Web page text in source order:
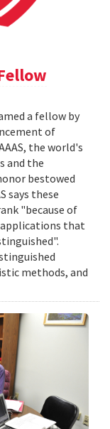
a fellow by
of
the world's
and the
bestowed
says these
"because of
applications that
methods, and